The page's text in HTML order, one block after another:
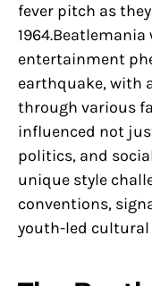
fever pitch as
entertainment
earthquake, with
through various
influenced not
politics, and
unique style
conventions,
youth-led